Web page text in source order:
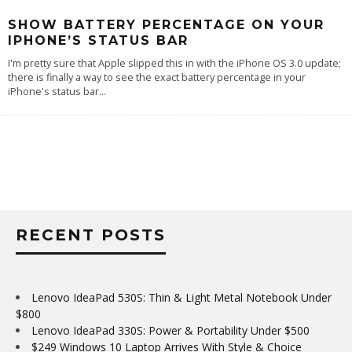
SHOW BATTERY PERCENTAGE ON YOUR
IPHONE’S STATUS BAR
I'm pretty sure that Apple slipped this in with the iPhone OS 3.0 update;
there is finally a way to see the exact battery percentage in your
iPhone's status bar...
RECENT POSTS
Lenovo IdeaPad 530S: Thin & Light Metal Notebook Under
$800
Lenovo IdeaPad 330S: Power & Portability Under $500
$249 Windows 10 Laptop Arrives With Style & Choice